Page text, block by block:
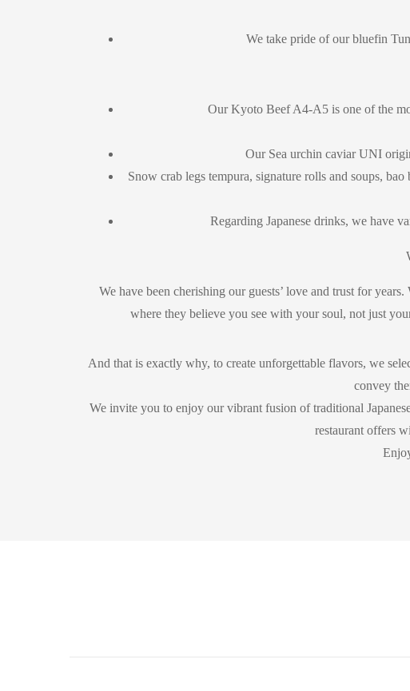
We take pride of our bluefin
Our Kyoto Beef A4-A5 is one of the
Our Sea urchin caviar UNI
Snow crab legs tempura, signature rolls and soups,
Regarding Japanese drinks, we have
We have been cherishing our guests’ love and trust for
where they believe you see with your soul, not just
And that is exactly why, to create unforgettable flavors, we
convey
We invite you to enjoy our vibrant fusion of traditional
restaurant offers